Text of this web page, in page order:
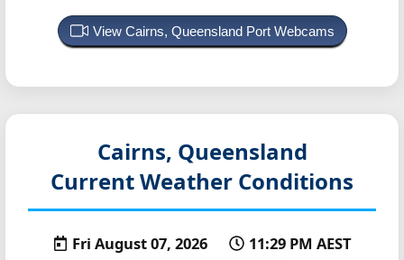
View Cairns, Queensland Port Webcams
Cairns, Queensland
Current Weather Conditions
Fri August 07, 2026 11:29 PM AEST